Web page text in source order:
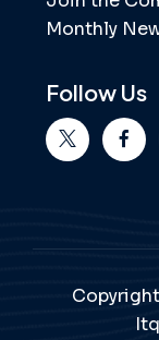
Monthly
Follow Us